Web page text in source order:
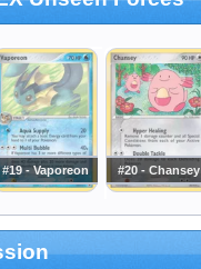
#19 - Vaporeon #20 - Chansey